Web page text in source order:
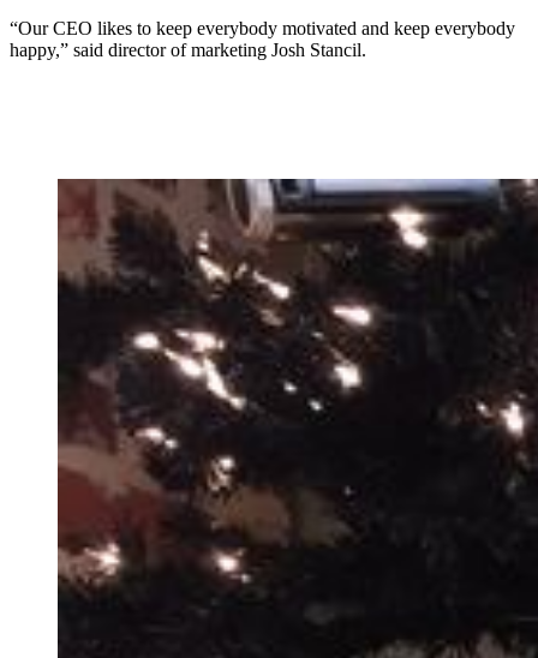
“Our CEO likes to keep everybody motivated and keep everybody
happy,” said director of marketing Josh Stancil.